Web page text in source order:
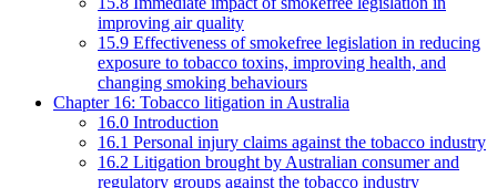
improving air quality
15.9 Effectiveness of smokefree legislation in reducing
exposure to tobacco toxins, improving health, and
changing smoking behaviours
Chapter 16: Tobacco litigation in Australia
16.0 Introduction
16.1 Personal injury claims against the tobacco industry
16.2 Litigation brought by Australian consumer and
regulatory groups against the tobacco industry